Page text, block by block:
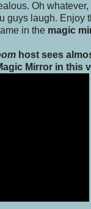
Oh
guys laugh. Enjoy
in the magic
host sees
Mirror in this